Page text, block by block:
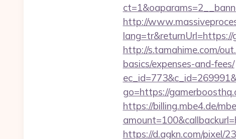
http://
http://s.tamahime.com/
basics/expenses-and-fees/
go=https://
https://billing.mbe4.de/
https://d.agkn.com/pixel/